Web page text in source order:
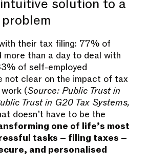
solution to a
their tax filing: 77% of
more than a day to deal with
of self-employed
not clear on the impact of tax
(Source: Public Trust in
Trust in G20 Tax Systems,
doesn’t have to be the
one of life’s most
tasks – filing taxes –
and personalised